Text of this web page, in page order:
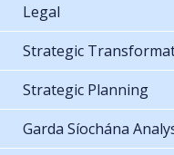
Legal
Strategic
Strategic Planning
Garda Síochána